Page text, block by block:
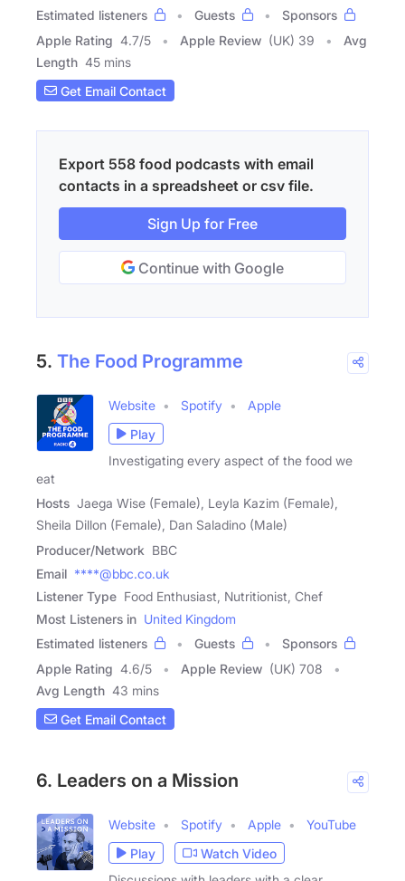
Estimated listeners
Guests
Sponsors
Apple Rating 4.7/5 Apple Review (UK) 39
Avg
Length 45 mins
Get Email Contact
Export 558 food podcasts with email
contacts in a spreadsheet or csv file.
Sign Up for Free
Continue with Google
5. The Food Programme
Website Spotify
Apple
Play
Investigating every aspect of the food we
eat
Hosts Jaega Wise (Female), Leyla Kazim (Female),
Sheila Dillon (Female), Dan Saladino (Male)
Producer/Network BBC
Email ****@bbc.co.uk
Listener Type Food Enthusiast, Nutritionist, Chef
Most Listeners in United Kingdom
Estimated listeners
Guests
Sponsors
Apple Rating 4.6/5 Apple Review (UK) 708
Avg Length 43 mins
Get Email Contact
6. Leaders on a Mission
Website Spotify Apple
YouTube
Play
Watch Video